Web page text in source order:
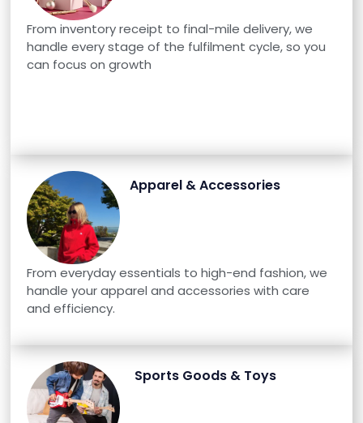
From inventory receipt to final-mile delivery, we
handle every stage of the fulfilment cycle, so you
can focus on growth
Apparel & Accessories
From everyday essentials to high-end fashion, we
handle your apparel and accessories with care
and efficiency.
Sports Goods & Toys